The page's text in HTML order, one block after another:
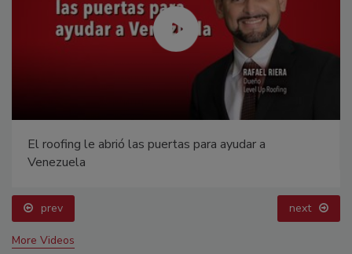
El roofing le abrió las puertas para ayudar a
Venezuela
prev next
More Videos